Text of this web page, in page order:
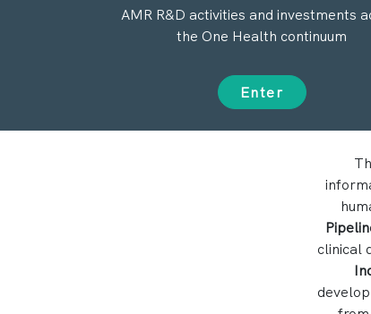
AMR R&D activities and investments
the One Health continuum
Enter
clinical